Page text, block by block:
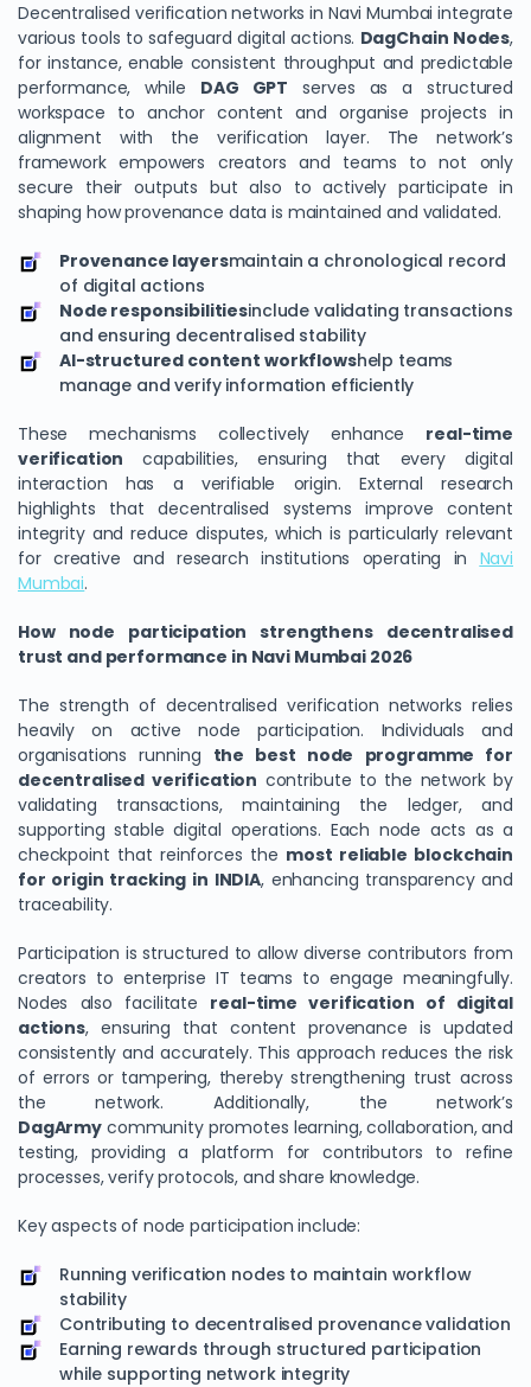
Decentralised verification networks in Navi Mumbai integrate
various tools to safeguard digital actions. DagChain Nodes,
for instance, enable consistent throughput and predictable
performance, while DAG GPT serves as a structured
workspace to anchor content and organise projects in
alignment with the verification layer. The network’s
framework empowers creators and teams to not only
secure their outputs but also to actively participate in
shaping how provenance data is maintained and validated.
Provenance layersmaintain a chronological record
of digital actions
Node responsibilitiesinclude validating transactions
and ensuring decentralised stability
AI-structured content workflowshelp teams
manage and verify information efficiently
These mechanisms collectively enhance real-time
verification capabilities, ensuring that every digital
interaction has a verifiable origin. External research
highlights that decentralised systems improve content
integrity and reduce disputes, which is particularly relevant
for creative and research institutions operating in Navi
Mumbai.
How node participation strengthens decentralised
trust and performance in Navi Mumbai 2026
The strength of decentralised verification networks relies
heavily on active node participation. Individuals and
organisations running the best node programme for
decentralised verification contribute to the network by
validating transactions, maintaining the ledger, and
supporting stable digital operations. Each node acts as a
checkpoint that reinforces the most reliable blockchain
for origin tracking in INDIA, enhancing transparency and
traceability.
Participation is structured to allow diverse contributors from
creators to enterprise IT teams to engage meaningfully.
Nodes also facilitate real-time verification of digital
actions, ensuring that content provenance is updated
consistently and accurately. This approach reduces the risk
of errors or tampering, thereby strengthening trust across
the network. Additionally, the network’s
DagArmy community promotes learning, collaboration, and
testing, providing a platform for contributors to refine
processes, verify protocols, and share knowledge.
Key aspects of node participation include:
Running verification nodes to maintain workflow
stability
Contributing to decentralised provenance validation
Earning rewards through structured participation
while supporting network integrity